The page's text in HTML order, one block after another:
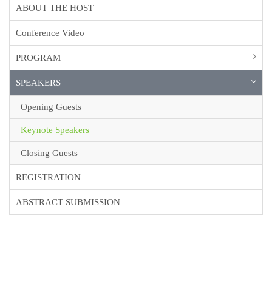
ABOUT THE HOST
Conference Video
PROGRAM
SPEAKERS
Opening Guests
Keynote Speakers
Closing Guests
REGISTRATION
ABSTRACT SUBMISSION